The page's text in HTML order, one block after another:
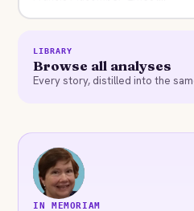
LIBRARY
Browse all analyses
Every story, distilled into the
KB
IN MEMORIAM